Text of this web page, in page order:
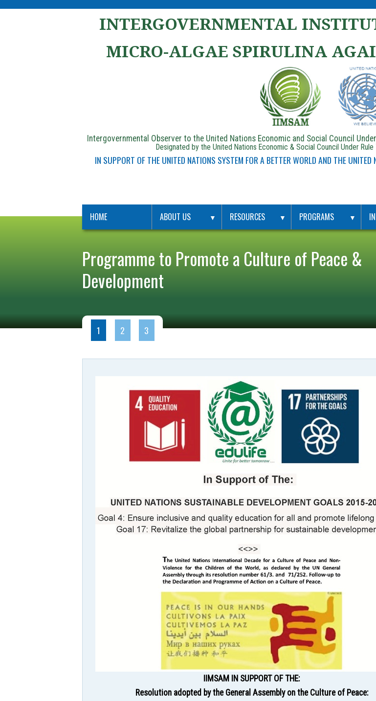
INTERGOVERNMENTAL
MICRO-ALGAE SPIRULINA
Intergovernmental Observer to the United Nations Economic and Social Council
Designated by the United Nations Economic & Social Council Under
IN SUPPORT OF THE UNITED NATIONS SYSTEM FOR A BETTER WORLD AND THE
HOME ABOUT US ▼ RESOURCES ▼ PROGRAMS ▼
Programme to Promote a Culture of Peace &
Development
1 2 3
IIMSAM IN SUPPORT OF THE:
Resolution adopted by the General Assembly on the Culture of Peace: